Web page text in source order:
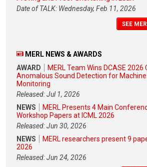
Date of TALK: Wednesday, Feb 11, 2026
SEE
MERL NEWS & AWARDS
AWARD
MERL Team Wins DCASE 2026
Anomalous Sound Detection for
Monitoring
Released: Jul 1, 2026
NEWS
MERL Presents 4 Main
Workshop Papers at ICML 2026
Released: Jun 30, 2026
NEWS
MERL researchers present 9
2026
Released: Jun 24, 2026